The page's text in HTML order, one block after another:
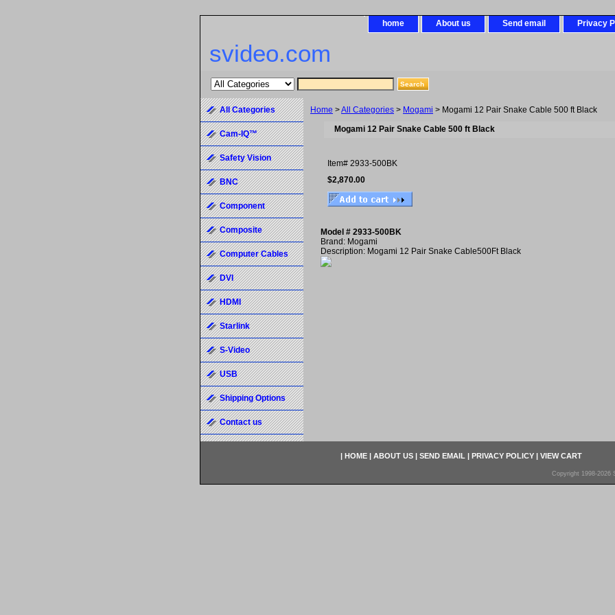
home About us Send email Privacy
svideo.com
Home >All Categories > Mogami > Mogami 12 Pair Snake Cable 500 ft Black
Mogami 12 Pair Snake Cable 500 ft Black
Item# 2933-500BK
$2,870.00
Model # 2933-500BK
Brand: Mogami
Description: Mogami 12 Pair Snake Cable500Ft Black
All Categories
Cam-IQ™
Safety Vision
BNC
Component
Composite
Computer Cables
DVI
HDMI
Starlink
S-Video
USB
Shipping Options
Contact us
| HOME | ABOUT US | SEND EMAIL | PRIVACY POLICY | VIEW CART
Copyright 1998-2026